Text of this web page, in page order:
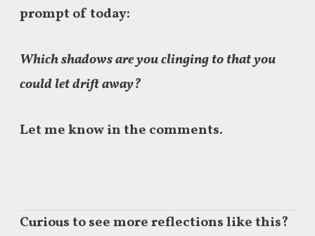
prompt of today:
Which shadows are you clinging to that you
could let drift away?
Let me know in the comments.
Curious to see more reflections like this?